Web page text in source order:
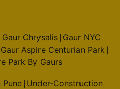
Gaur Chrysalis| Gaur NYC
Gaur Aspire Centurian Park
Park By Gaurs
Pune Under-Construction